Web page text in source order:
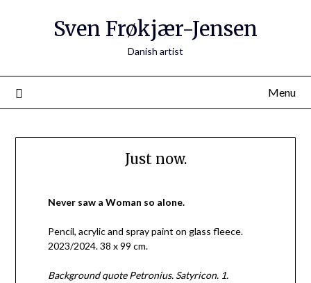
Sven Frøkjær-Jensen
Danish artist
Menu
Just now.
Never saw a Woman so alone.
Pencil, acrylic and spray paint on glass fleece.
2023/2024. 38 x 99 cm.
Background quote Petronius. Satyricon. 1.